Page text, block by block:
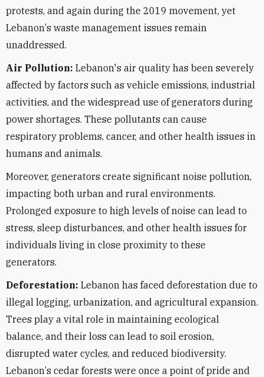
protests, and again during the 2019 movement, yet
Lebanon’s waste management issues remain
unaddressed.
Air Pollution: Lebanon's air quality has been severely
affected by factors such as vehicle emissions, industrial
activities, and the widespread use of generators during
power shortages. These pollutants can cause
respiratory problems, cancer, and other health issues in
humans and animals.
Moreover, generators create significant noise pollution,
impacting both urban and rural environments.
Prolonged exposure to high levels of noise can lead to
stress, sleep disturbances, and other health issues for
individuals living in close proximity to these
generators.
Deforestation: Lebanon has faced deforestation due to
illegal logging, urbanization, and agricultural expansion.
Trees play a vital role in maintaining ecological
balance, and their loss can lead to soil erosion,
disrupted water cycles, and reduced biodiversity.
Lebanon’s cedar forests were once a point of pride and